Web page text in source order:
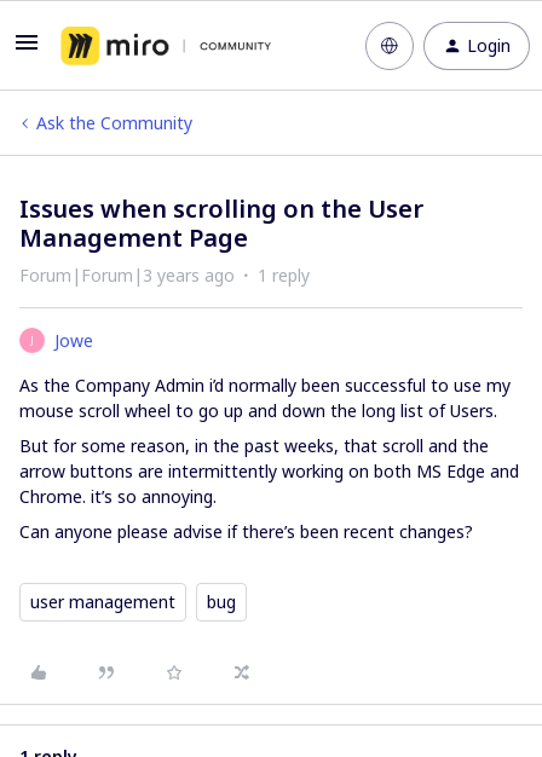
Login
Ask the Community
Issues when scrolling on the User
Management Page
Forum|Forum|3 years ago 1 reply
J
Jowe
As the Company Admin i’d normally been successful to use my
mouse scroll wheel to go up and down the long list of Users.
But for some reason, in the past weeks, that scroll and the
arrow buttons are intermittently working on both MS Edge and
Chrome. it’s so annoying.
Can anyone please advise if there’s been recent changes?
user management bug